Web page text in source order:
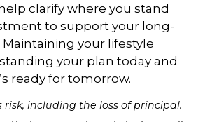
clarify where you stand
to support your long-
your lifestyle
your plan today and
ready for tomorrow.
risk, including the loss of principal.